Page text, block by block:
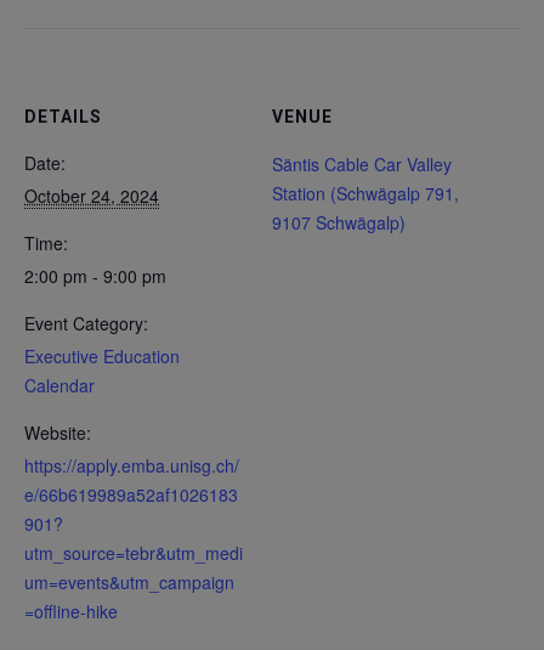
DETAILS
Date:
October 24, 2024
Time:
2:00 pm - 9:00 pm
Event Category:
Executive Education
Calendar
Website:
https://apply.emba.unisg.ch/
e/66b619989a52af1026183
901?
utm_source=tebr&utm_medi
um=events&utm_campaign
=offline-hike
VENUE
Säntis Cable Car Valley
Station (Schwägalp 791,
9107 Schwägalp)